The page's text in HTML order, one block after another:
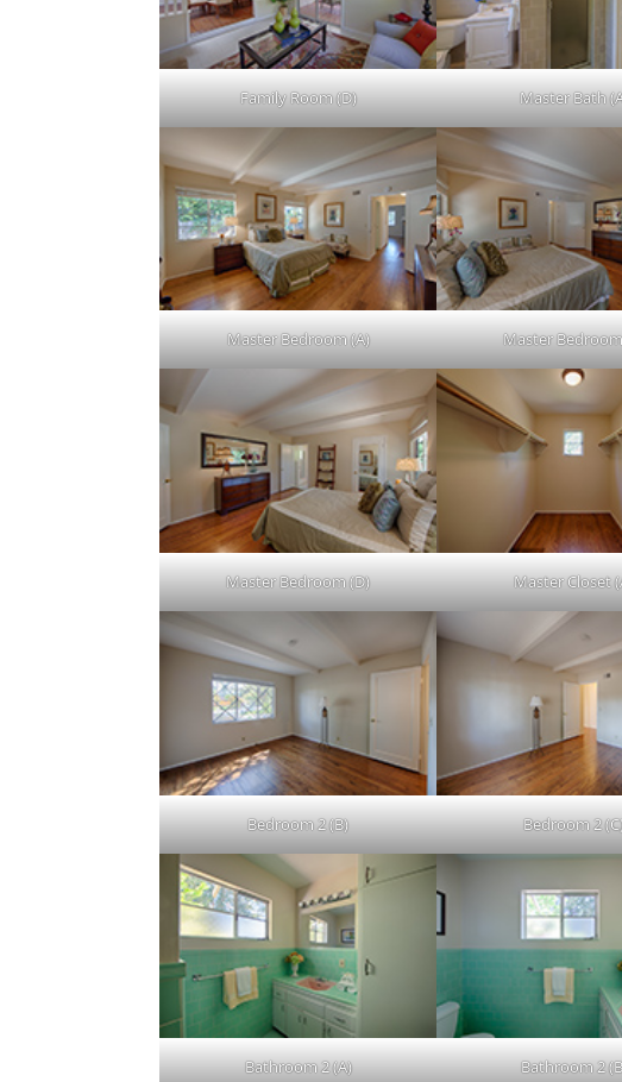
Family Room (D) Master Bath
Master Bedroom (A) Master
Master Bedroom (D) Master Closet
Bedroom 2 (B) Bedroom 2
Bathroom 2 (A) Bathroom 2